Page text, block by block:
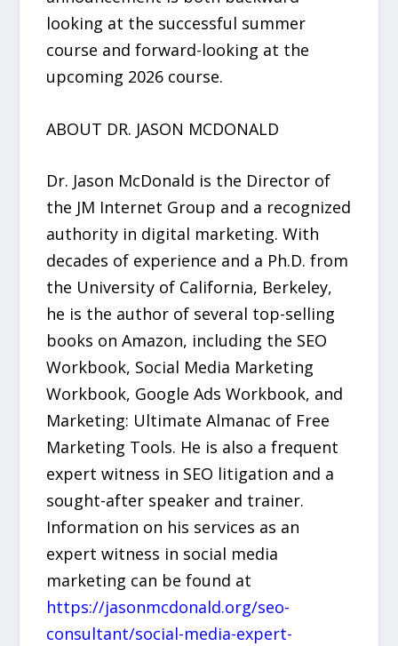
looking at the successful summer
course and forward-looking at the
upcoming 2026 course.
ABOUT DR. JASON MCDONALD
Dr. Jason McDonald is the Director of
the JM Internet Group and a recognized
authority in digital marketing. With
decades of experience and a Ph.D. from
the University of California, Berkeley,
he is the author of several top-selling
books on Amazon, including the SEO
Workbook, Social Media Marketing
Workbook, Google Ads Workbook, and
Marketing: Ultimate Almanac of Free
Marketing Tools. He is also a frequent
expert witness in SEO litigation and a
sought-after speaker and trainer.
Information on his services as an
expert witness in social media
marketing can be found at
https://jasonmcdonald.org/seo-
consultant/social-media-expert-